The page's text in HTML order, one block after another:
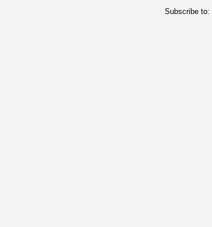
Subscribe to: